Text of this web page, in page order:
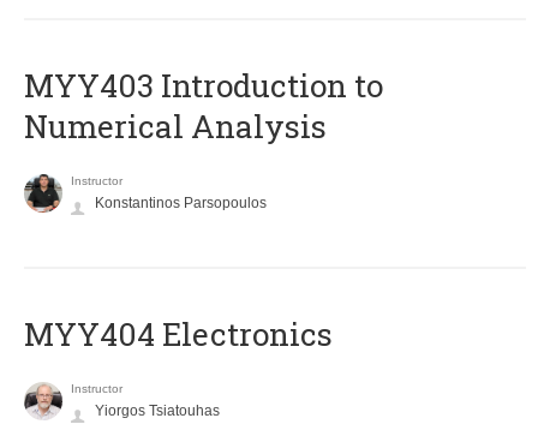
MYY403 Introduction to
Numerical Analysis
Instructor
Konstantinos Parsopoulos
MYY404 Electronics
Instructor
Yiorgos Tsiatouhas